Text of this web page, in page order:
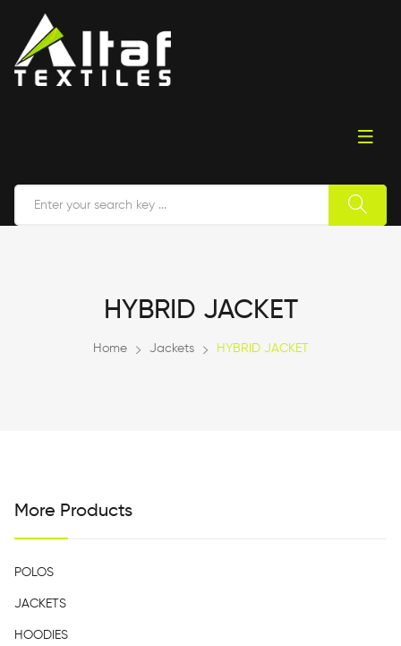
HYBRID JACKET
Home Jackets HYBRID JACKET
More Products
POLOS
JACKETS
HOODIES